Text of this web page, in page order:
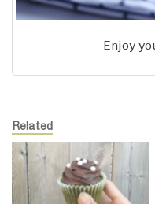
Enjoy
Related